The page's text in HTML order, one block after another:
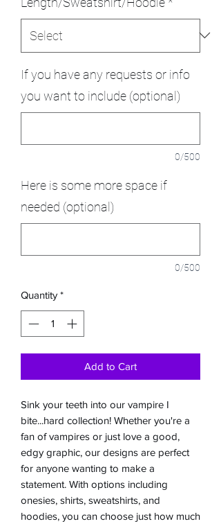
If you have any requests or info
you want to include (optional)
0/500
Here is some more space if
needed (optional)
0/500
Quantity *
Add to Cart
Sink your teeth into our vampire I
bite...hard collection! Whether you're a
fan of vampires or just love a good,
edgy graphic, our designs are perfect
for anyone wanting to make a
statement. With options including
onesies, shirts, sweatshirts, and
hoodies, you can choose just how much